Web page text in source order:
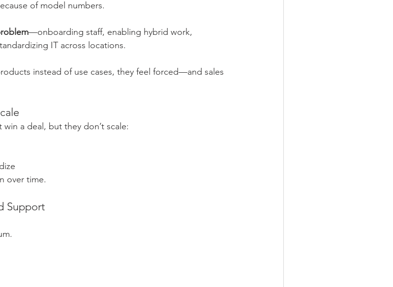
of model numbers.
—onboarding staff, enabling hybrid work,
IT across locations.
instead of use cases, they feel forced—and sales
a deal, but they don’t scale:
over time.
Support